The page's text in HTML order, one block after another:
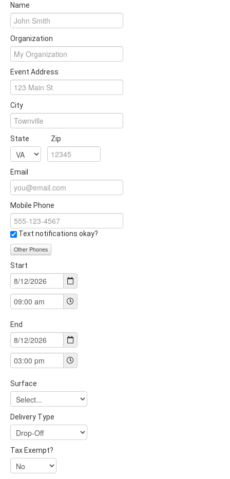
Name
Organization
Event Address
City
State Zip
Email
Mobile Phone
Text notifications okay?
Other Phones
Start
End
Surface
Delivery Type
Tax Exempt?